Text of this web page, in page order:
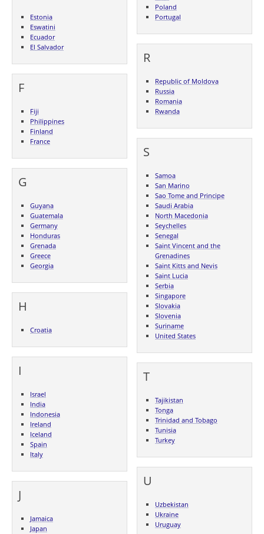
Estonia
Eswatini
Ecuador
El Salvador
F
Fiji
Philippines
Finland
France
G
Guyana
Guatemala
Germany
Honduras
Grenada
Greece
Georgia
H
Croatia
I
Israel
India
Indonesia
Ireland
Iceland
Spain
Italy
J
Jamaica
Japan
Poland
Portugal
R
Republic of Moldova
Russia
Romania
Rwanda
S
Samoa
San Marino
Sao Tome and Principe
Saudi Arabia
North Macedonia
Seychelles
Senegal
Saint Vincent and the
Grenadines
Saint Kitts and Nevis
Saint Lucia
Serbia
Singapore
Slovakia
Slovenia
Suriname
United States
T
Tajikistan
Tonga
Trinidad and Tobago
Tunisia
Turkey
U
Uzbekistan
Ukraine
Uruguay